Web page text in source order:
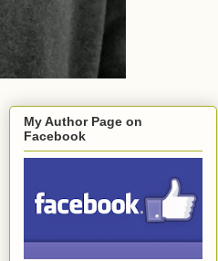
My Author Page on
Facebook